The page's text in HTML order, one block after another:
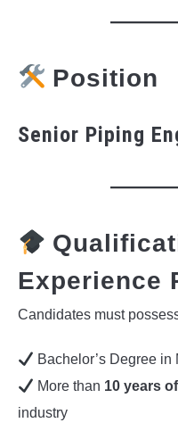
Position
Senior Piping
Experience
Candidates must
Bachelor’s Degree
More than 10 years
industry